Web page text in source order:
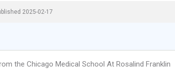
2025-02-17
the Chicago Medical School At Rosalind Franklin